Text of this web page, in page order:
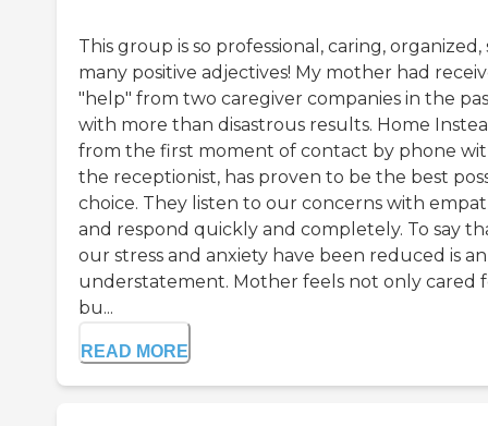
This group is so professional, caring, organized,
many positive adjectives! My mother had
"help" from two caregiver companies in the
with more than disastrous results. Home
from the first moment of contact by phone
the receptionist, has proven to be the best
choice. They listen to our concerns with
and respond quickly and completely. To say
our stress and anxiety have been reduced is an
understatement. Mother feels not only cared
bu...
READ MORE